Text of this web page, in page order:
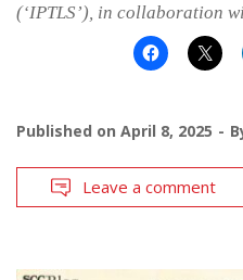
(‘IPTLS’), in collaboration
Published on April 8, 2025
Leave a comment